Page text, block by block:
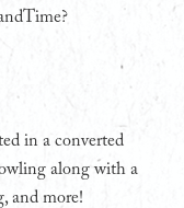
in a converted
along with a
and more!